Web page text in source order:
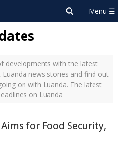
developments with the latest
news stories and find out
on with Luanda. The latest
on Luanda
for Food Security,